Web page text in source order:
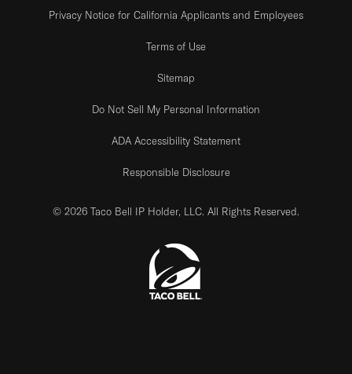
Privacy Notice for California Applicants and Employees
Terms of Use
Sitemap
Do Not Sell My Personal Information
ADA Accessibility Statement
Responsible Disclosure
© 2026 Taco Bell IP Holder, LLC. All Rights Reserved.